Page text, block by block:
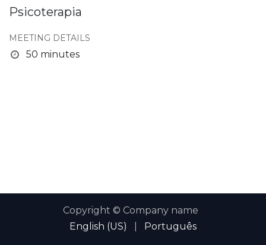
Psicoterapia
MEETING DETAILS
50 minutes
Copyright © Company name
English (US)
Português